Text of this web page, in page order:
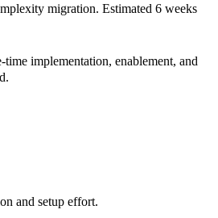
migration. Estimated 6 weeks
time implementation, enablement, and
and setup effort.